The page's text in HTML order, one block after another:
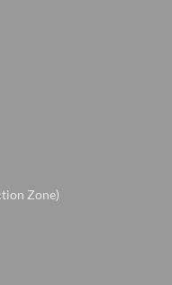
Zone)